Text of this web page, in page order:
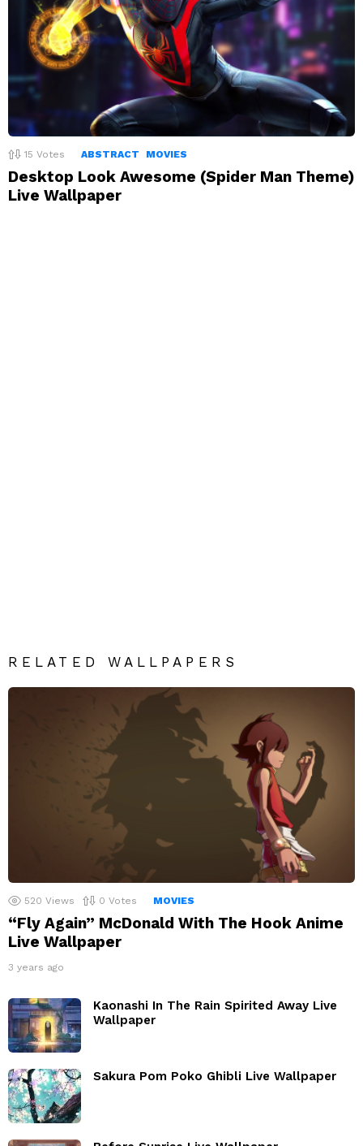
15 Votes ABSTRACT MOVIES
Desktop Look Awesome (Spider Man Theme)
Live Wallpaper
RELATED WALLPAPERS
520 Views 0 Votes MOVIES
“Fly Again” McDonald With The Hook Anime
Live Wallpaper
3 years ago
Kaonashi In The Rain Spirited Away Live
Wallpaper
Sakura Pom Poko Ghibli Live Wallpaper